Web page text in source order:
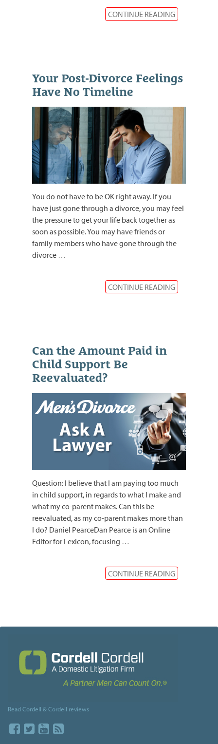
CONTINUE READING
Your Post-Divorce Feelings
Have No Timeline
You do not have to be OK right away. If you
have just gone through a divorce, you may feel
the pressure to get your life back together as
soon as possible. You may have friends or
family members who have gone through the
divorce …
CONTINUE READING
Can the Amount Paid in
Child Support Be
Reevaluated?
Question: I believe that I am paying too much
in child support, in regards to what I make and
what my co-parent makes. Can this be
reevaluated, as my co-parent makes more than
I do? Daniel PearceDan Pearce is an Online
Editor for Lexicon, focusing …
CONTINUE READING
Read Cordell & Cordell reviews